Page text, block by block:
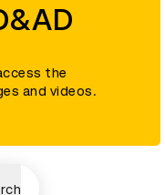
the
and videos.
charity (charity
registered in England